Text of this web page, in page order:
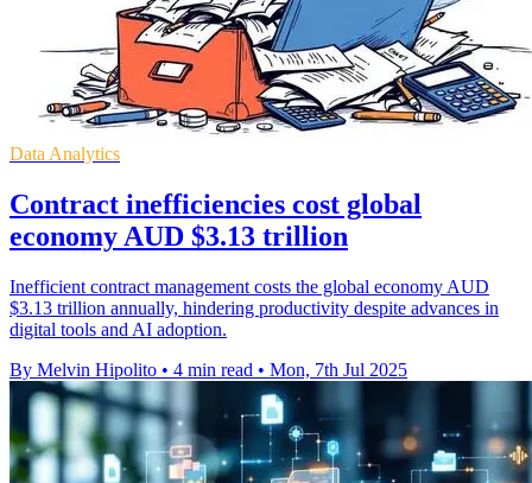
Data Analytics
Contract inefficiencies cost global
economy AUD $3.13 trillion
Inefficient contract management costs the global economy AUD
$3.13 trillion annually, hindering productivity despite advances in
digital tools and AI adoption.
By Melvin Hipolito • 4 min read • Mon, 7th Jul 2025